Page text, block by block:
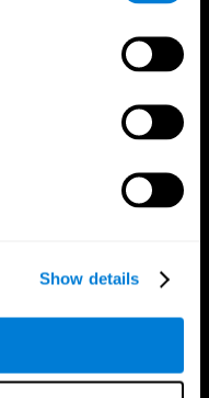
Show details
Computer Games
Healthy Older Adults Trial
Senior Cognitive Training
Systematic review